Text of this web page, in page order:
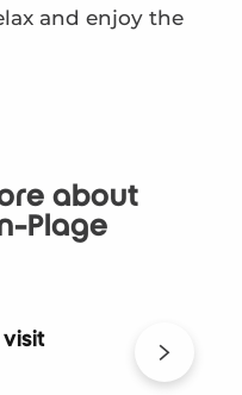
and enjoy the
about
Plage
visit